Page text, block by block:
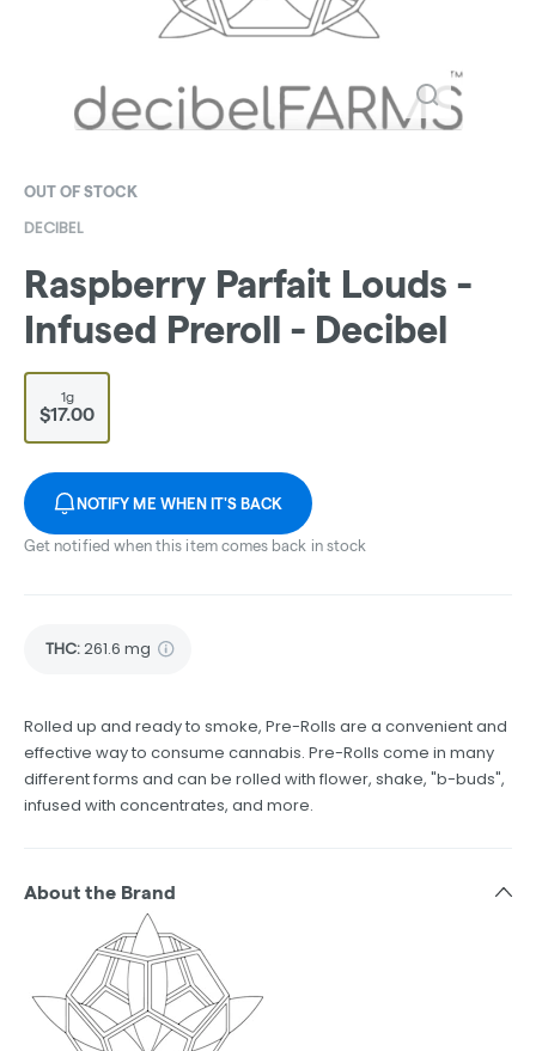
OUT OF STOCK
DECIBEL
Raspberry Parfait Louds -
Infused Preroll - Decibel
1g
$17.00
NOTIFY ME WHEN IT'S BACK
Get notified when this item comes back in stock
THC:261.6 mg
Rolled up and ready to smoke, Pre-Rolls are a convenient and
effective way to consume cannabis. Pre-Rolls come in many
different forms and can be rolled with flower, shake, "b-buds",
infused with concentrates, and more.
About the Brand